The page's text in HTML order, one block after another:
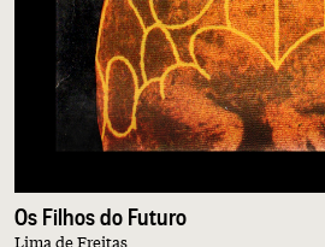
Os Filhos do Futuro
Lima de Freitas